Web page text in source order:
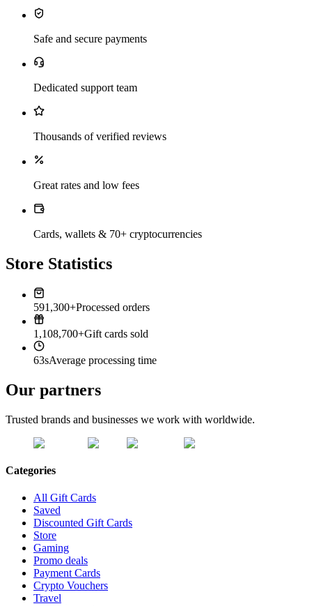
Safe and secure payments
Dedicated support team
Thousands of verified reviews
Great rates and low fees
Cards, wallets & 70+ cryptocurrencies
Store Statistics
591,300+Processed orders
1,108,700+Gift cards sold
63sAverage processing time
Our partners
Trusted brands and businesses we work with worldwide.
Categories
All Gift Cards
Saved
Discounted Gift Cards
Store
Gaming
Promo deals
Payment Cards
Crypto Vouchers
Travel